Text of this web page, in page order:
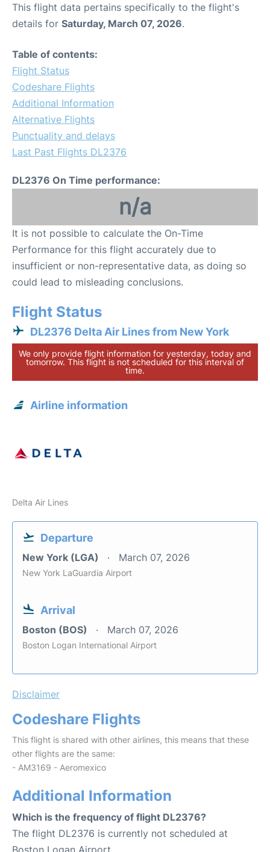
This flight data pertains specifically to the flight's
details for Saturday, March 07, 2026.
Table of contents:
Flight Status
Codeshare Flights
Additional Information
Alternative Flights
Punctuality and delays
Last Past Flights DL2376
DL2376 On Time performance:
n/a
It is not possible to calculate the On-Time
Performance for this flight accurately due to
insufficient or non-representative data, as doing so
could lead to misleading conclusions.
Flight Status
DL2376 Delta Air Lines from New York
We only provide flight information for yesterday, today and
tomorrow. This flight is not scheduled for this interval of
time.
Airline information
Delta Air Lines
Departure
New York (LGA) March 07, 2026
New York LaGuardia Airport
Arrival
Boston (BOS) March 07, 2026
Boston Logan International Airport
Disclaimer
Codeshare Flights
This flight is shared with other airlines, this means that these
other flights are the same:
- AM3169 - Aeromexico
Additional Information
Which is the frequency of flight DL2376?
The flight DL2376 is currently not scheduled at
Boston Logan Airport.